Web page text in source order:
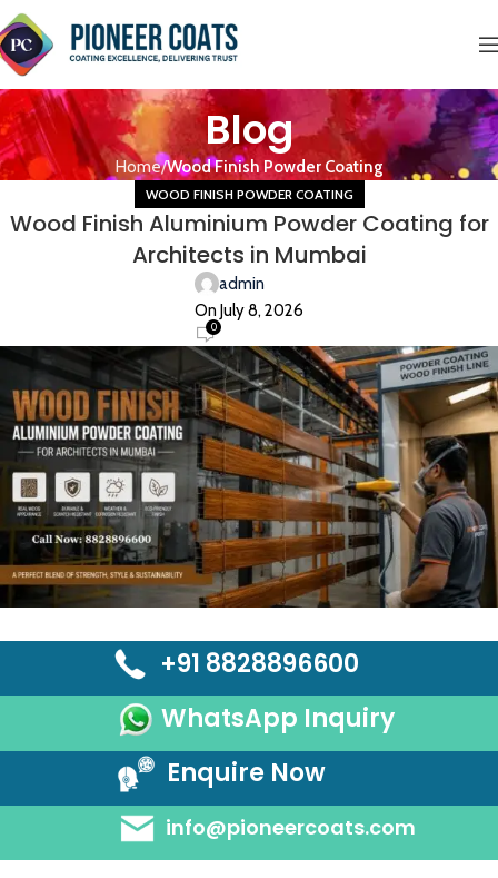
Blog
Home Wood Finish Powder Coating
WOOD FINISH POWDER COATING
Wood Finish Aluminium Powder Coating for
Architects in Mumbai
admin
On July 8, 2026
0
+91 8828896600
WhatsApp Inquiry
Enquire Now
info@pioneercoats.com